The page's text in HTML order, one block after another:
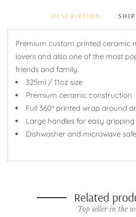
DESCRIPTION
Premium custom printed ceramic
lovers and also one of the most
friends and family.
325ml / 11oz size
Premium ceramic construction
Full 360° printed wrap around
Large handles for easy gripping
Dishwasher and microwave safe
Related
Top seller in the